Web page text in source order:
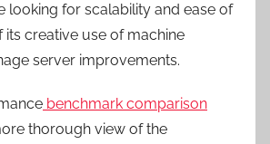
looking for scalability and ease of
its creative use of machine
server improvements.
benchmark comparison
thorough view of the